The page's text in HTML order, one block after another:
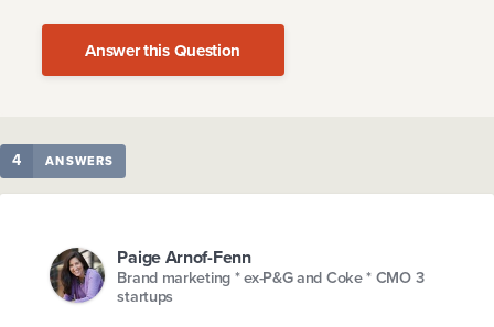
Answer this Question
4 ANSWERS
Paige Arnof-Fenn
Brand marketing * ex-P&G and Coke * CMO 3
startups